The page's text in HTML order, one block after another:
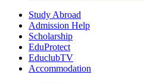
Study Abroad
Admission Help
Scholarship
EduProtect
EduclubTV
Accommodation